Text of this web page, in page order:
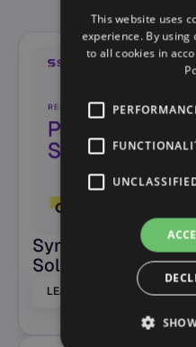
See
Synthflow AI
Solution in the
LEARN MORE
This website uses
experience. By using
to all cookies in